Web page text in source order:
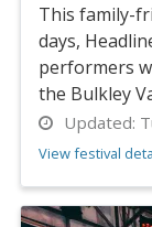
This family-
days,
performers
the Bulkley
Updated:
View festival